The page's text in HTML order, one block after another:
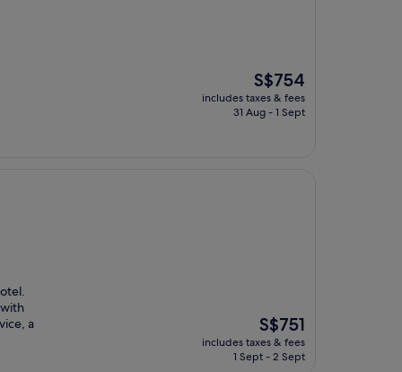
The
price
is
S$754
includes taxes & fees
31 Aug - 1 Sept
a
The
price
is
S$751
includes taxes & fees
1 Sept - 2 Sept